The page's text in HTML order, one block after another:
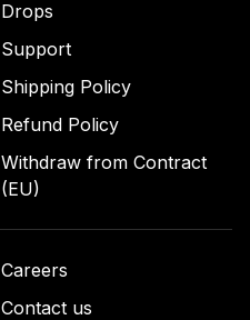
Drops
Support
Shipping Policy
Refund Policy
Withdraw from Contract
(EU)
Careers
Contact us